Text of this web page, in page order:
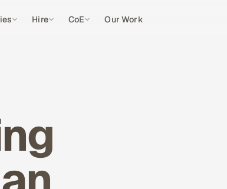
Hire CoE Our Work